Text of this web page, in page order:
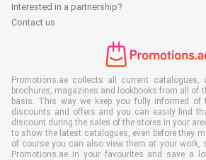
Interested in a partnership?
Contact us
Promotions.ae collects all current catalogues,
brochures, magazines and lookbooks from all of
basis. This way we keep you fully informed of
discounts and offers and you can easily find
discount during the sales of the stores in your
to show the latest catalogues, even before they
of course you can also view them at your work,
Promotions.ae in your favourites and save a